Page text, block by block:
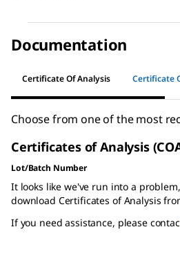
Documentation
Certificate Of Analysis Certificate
Choose from one of the most
Certificates of Analysis
Lot/Batch Number
It looks like we've run into a
download Certificates of Analysis
If you need assistance, please